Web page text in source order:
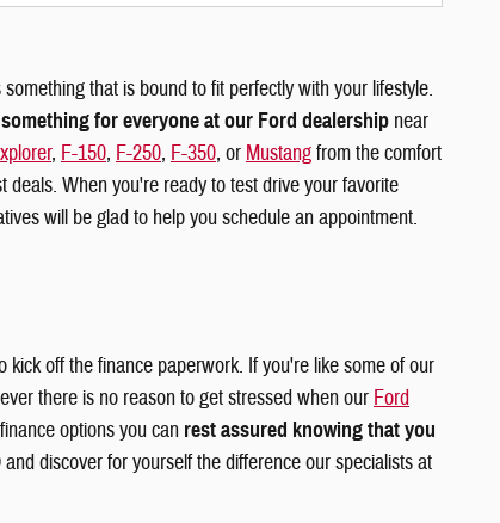
that is bound to fit perfectly with your lifestyle.
for everyone at our Ford dealership near
, F-150, F-250, F-350, or Mustangfrom the comfort
deals. When you're ready to test drive your favorite
will be glad to help you schedule an appointment.
off the finance paperwork. If you're like some of our
there is no reason to get stressed when our Ford
options you can rest assured knowing that you
discover for yourself the difference our specialists at